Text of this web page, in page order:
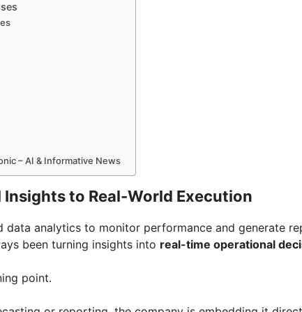
– AI & Informative News
to Real-World Execution
data analytics to monitor performance and generate
been turning insights into real-time operational
point.